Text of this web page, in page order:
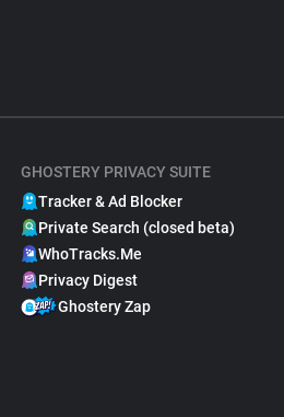
GHOSTERY PRIVACY SUITE
Tracker & Ad Blocker
Private Search (closed beta)
WhoTracks.Me
Privacy Digest
Ghostery Zap